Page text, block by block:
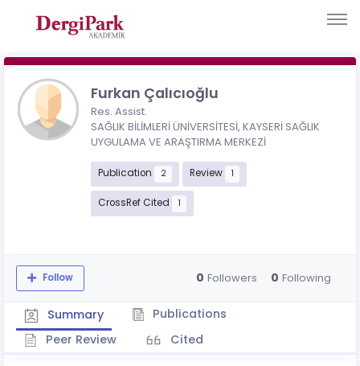
Furkan Çalıcıoğlu
Res. Assist.
SAĞLIK BİLİMLERİ ÜNİVERSİTESİ, KAYSERİ SAĞLIK
UYGULAMA VE ARAŞTIRMA MERKEZİ
Publication 2 Review 1
CrossRef Cited 1
Follow 0 Followers 0 Following
Summary
Publications
Peer Review
Cited